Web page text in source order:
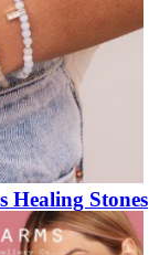
Healing Stones